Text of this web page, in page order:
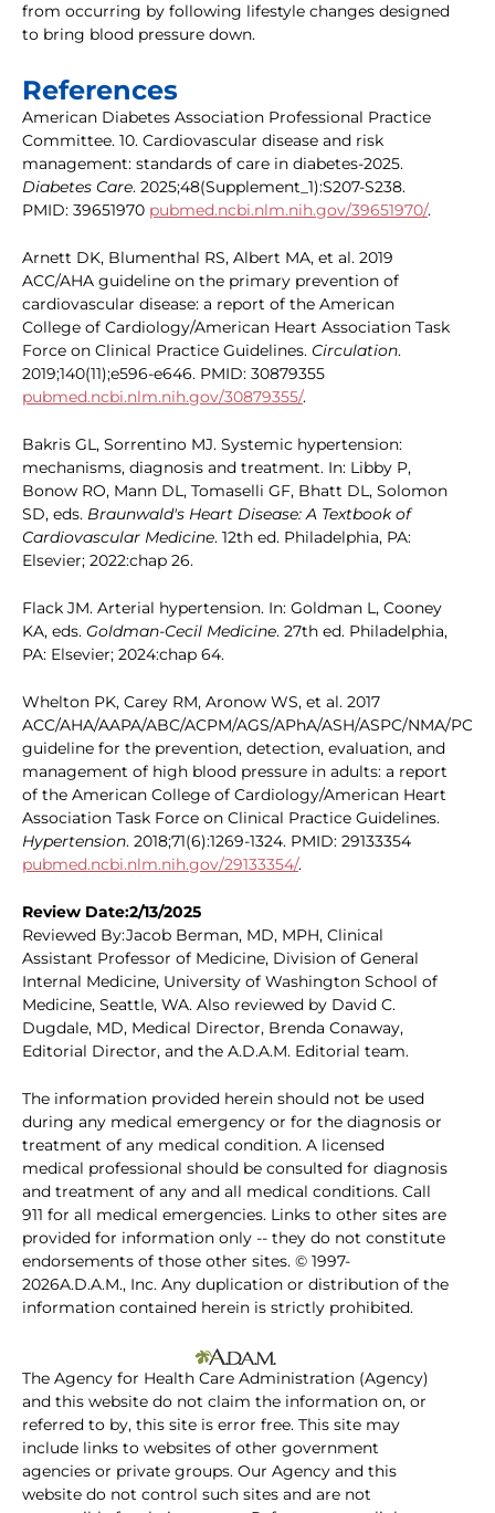
from occurring by following lifestyle changes designed
to bring blood pressure down.
References
American Diabetes Association Professional Practice
Committee. 10. Cardiovascular disease and risk
management: standards of care in diabetes-2025.
Diabetes Care. 2025;48(Supplement_1):S207-S238.
PMID: 39651970 pubmed.ncbi.nlm.nih.gov/39651970/.
Arnett DK, Blumenthal RS, Albert MA, et al. 2019
ACC/AHA guideline on the primary prevention of
cardiovascular disease: a report of the American
College of Cardiology/American Heart Association Task
Force on Clinical Practice Guidelines. Circulation.
2019;140(11);e596-e646. PMID: 30879355
pubmed.ncbi.nlm.nih.gov/30879355/.
Bakris GL, Sorrentino MJ. Systemic hypertension:
mechanisms, diagnosis and treatment. In: Libby P,
Bonow RO, Mann DL, Tomaselli GF, Bhatt DL, Solomon
SD, eds. Braunwald's Heart Disease: A Textbook of
Cardiovascular Medicine. 12th ed. Philadelphia, PA:
Elsevier; 2022:chap 26.
Flack JM. Arterial hypertension. In: Goldman L, Cooney
KA, eds. Goldman-Cecil Medicine. 27th ed. Philadelphia,
PA: Elsevier; 2024:chap 64.
Whelton PK, Carey RM, Aronow WS, et al. 2017
ACC/AHA/AAPA/ABC/ACPM/AGS/APhA/ASH/ASPC/NMA/PCNA
guideline for the prevention, detection, evaluation, and
management of high blood pressure in adults: a report
of the American College of Cardiology/American Heart
Association Task Force on Clinical Practice Guidelines.
Hypertension. 2018;71(6):1269-1324. PMID: 29133354
pubmed.ncbi.nlm.nih.gov/29133354/.
Review Date:2/13/2025
Reviewed By:Jacob Berman, MD, MPH, Clinical
Assistant Professor of Medicine, Division of General
Internal Medicine, University of Washington School of
Medicine, Seattle, WA. Also reviewed by David C.
Dugdale, MD, Medical Director, Brenda Conaway,
Editorial Director, and the A.D.A.M. Editorial team.
The information provided herein should not be used
during any medical emergency or for the diagnosis or
treatment of any medical condition. A licensed
medical professional should be consulted for diagnosis
and treatment of any and all medical conditions. Call
911 for all medical emergencies. Links to other sites are
provided for information only -- they do not constitute
endorsements of those other sites. © 1997-
2026A.D.A.M., Inc. Any duplication or distribution of the
information contained herein is strictly prohibited.
The Agency for Health Care Administration (Agency)
and this website do not claim the information on, or
referred to by, this site is error free. This site may
include links to websites of other government
agencies or private groups. Our Agency and this
website do not control such sites and are not